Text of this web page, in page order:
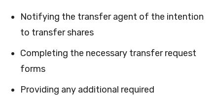
Notifying the transfer agent of the intention
to transfer shares
Completing the necessary transfer request
forms
Providing any additional required